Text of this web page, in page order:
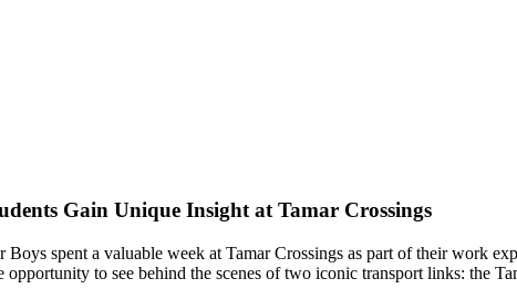
Gain Unique Insight at Tamar Crossings
spent a valuable week at Tamar Crossings as part of their work
opportunity to see behind the scenes of two iconic transport links: the